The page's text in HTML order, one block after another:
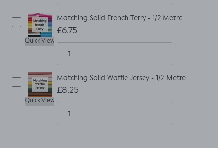
Quick View
Matching Solid French Terry - 1/2 Metre
£6.75
Quick View
Matching Solid Waffle Jersey - 1/2 Metre
£8.25